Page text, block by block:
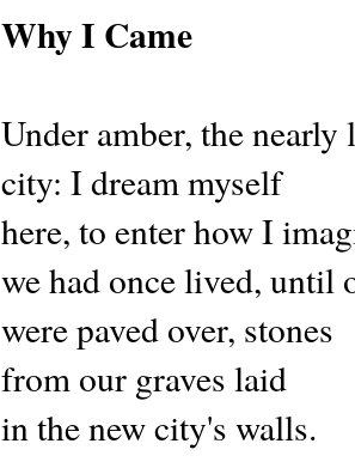
Why I Came
Under amber, the nearly
city: I dream myself
here, to enter how I
we had once lived, until
were paved over, stones
from our graves laid
in the new city's walls.